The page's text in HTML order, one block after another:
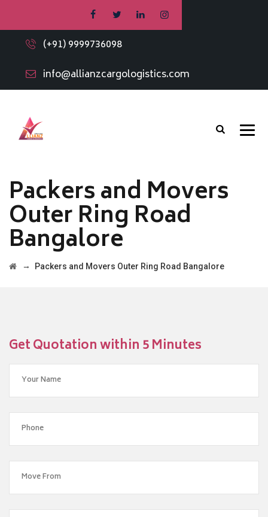
(+91) 9999736098
info@allianzcargologistics.com
Packers and Movers
Outer Ring Road
Bangalore
→ Packers and Movers Outer Ring Road Bangalore
Get Quotation within 5 Minutes